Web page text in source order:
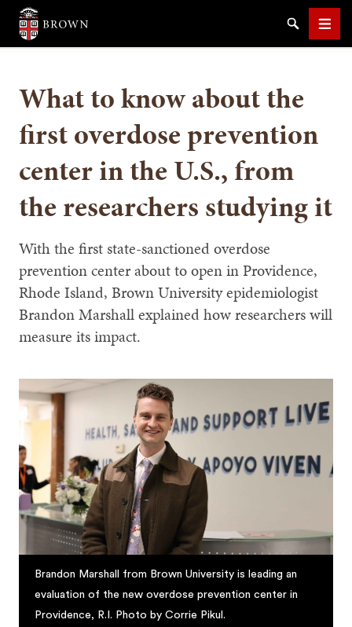
Brown University
SearchMenu
What to know about the
first overdose prevention
center in the U.S., from
the researchers studying it
With the first state-sanctioned overdose
prevention center about to open in Providence,
Rhode Island, Brown University epidemiologist
Brandon Marshall explained how researchers will
measure its impact.
Brandon Marshall from Brown University is leading an
evaluation of the new overdose prevention center in
Providence, R.I. Photo by Corrie Pikul.
SEARCH